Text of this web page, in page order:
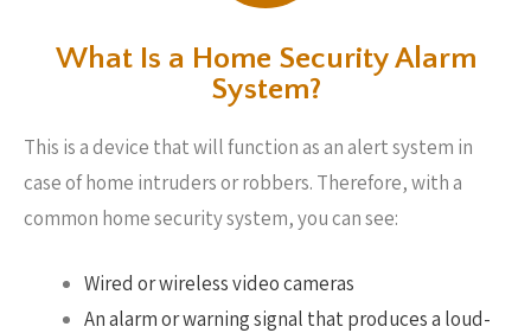
What Is a Home Security Alarm
System?
This is a device that will function as an alert system in
case of home intruders or robbers. Therefore, with a
common home security system, you can see:
Wired or wireless video cameras
An alarm or warning signal that produces a loud-